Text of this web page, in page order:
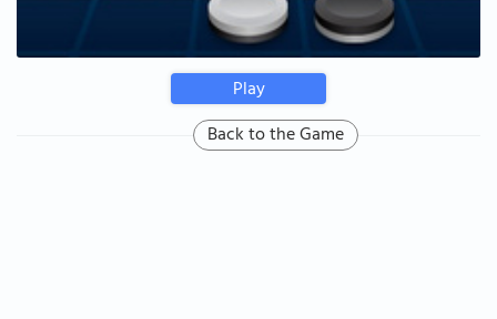
Play
Back to the Game